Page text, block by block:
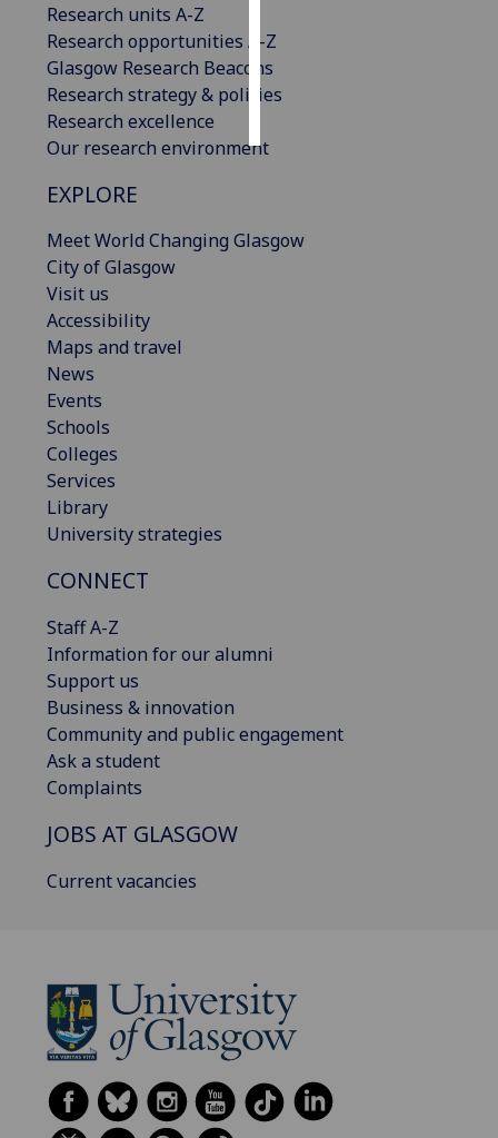
Research units A-Z
Research opportunities A-Z
Glasgow Research Beacons
Research strategy & policies
Research excellence
Our research environment
EXPLORE
Meet World Changing Glasgow
City of Glasgow
Visit us
Accessibility
Maps and travel
News
Events
Schools
Colleges
Services
Library
University strategies
CONNECT
Staff A-Z
Information for our alumni
Support us
Business & innovation
Community and public engagement
Ask a student
Complaints
JOBS AT GLASGOW
Current vacancies